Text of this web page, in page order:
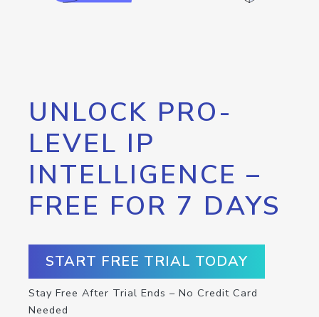
UNLOCK PRO-
LEVEL IP
INTELLIGENCE –
FREE FOR 7 DAYS
START FREE TRIAL TODAY
Stay Free After Trial Ends – No Credit Card
Needed